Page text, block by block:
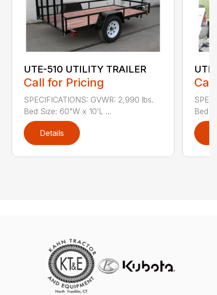
UTE-510 UTILITY TRAILER
Call for Pricing
SPECIFICATIONS: GVWR: 2,990 lbs.
Bed Size: 60"W x 10’L ...
Details
Bed